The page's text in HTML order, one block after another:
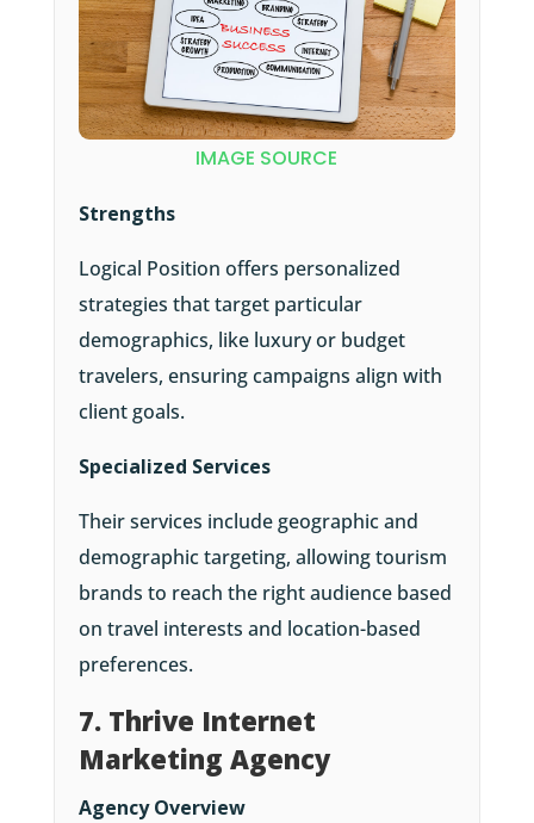
IMAGE SOURCE
Strengths
Logical Position offers personalized
strategies that target particular
demographics, like luxury or budget
travelers, ensuring campaigns align with
client goals.
Specialized Services
Their services include geographic and
demographic targeting, allowing tourism
brands to reach the right audience based
on travel interests and location-based
preferences.
7. Thrive Internet
Marketing Agency
Agency Overview